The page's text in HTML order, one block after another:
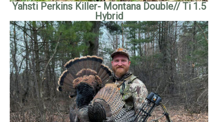
Yahsti Perkins Killer- Montana Double// Ti 1.5
Hybrid